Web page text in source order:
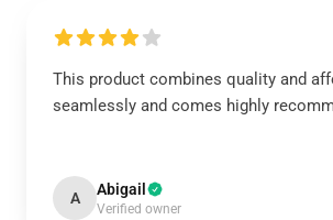
This product combines quality and
seamlessly and comes highly
A Abigail
Verified owner